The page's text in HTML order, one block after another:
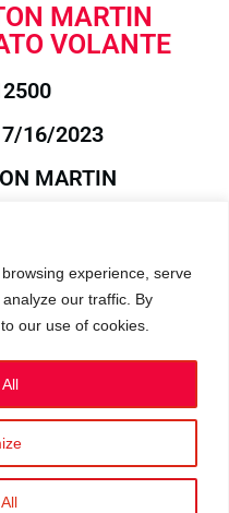
experience, serve
our traffic. By
our use of cookies.
MARTIN
VOLANTE
16/2023
MARTIN
2023
All Rights Reserved.